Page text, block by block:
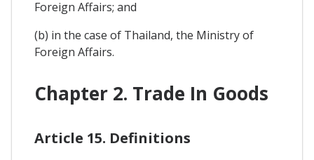
Foreign Affairs; and
(b) in the case of Thailand, the Ministry of
Foreign Affairs.
Chapter 2. Trade In Goods
Article 15. Definitions